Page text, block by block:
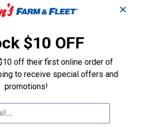
✕
$10 OFF
off their first online order of
to receive special offers and
promotions!